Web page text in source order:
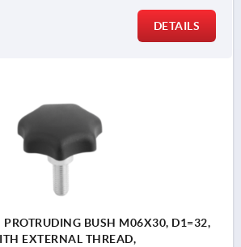
DETAILS
PROTRUDING BUSH M06X30, D1=32,
EXTERNAL THREAD,